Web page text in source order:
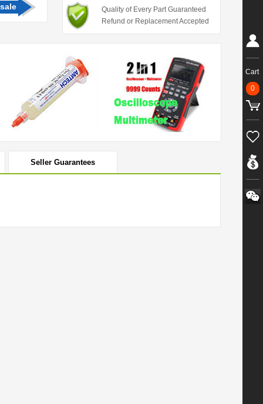
Quality of Every Part Guaranteed
Refund or Replacement Accepted
Seller Guarantees
Cart
0